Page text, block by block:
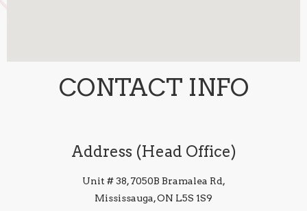
CONTACT INFO
Address (Head Office)
Unit # 38, 7050B Bramalea Rd,
Mississauga, ON L5S 1S9